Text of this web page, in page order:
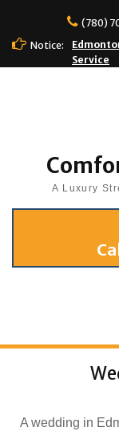
(780)
Notice:
Service
A Luxury
A wedding in